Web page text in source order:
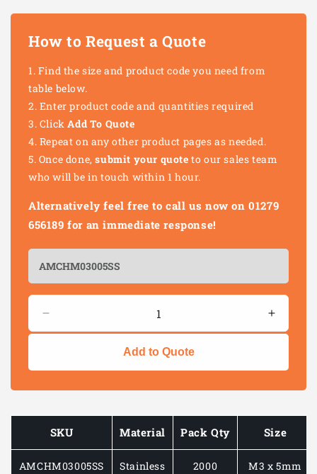
How to Request a Quote
Find the size and product code you need from
table below.
Enter product code and quantities required
ClickAdd To Quote
Repeat on any other product pages as needed.
Once done,submit your quote to our sales team
who will be in touch within 1 hour.
Alternatively feel free to call us now on 01279
656189 for an immediate response!
quantity
HEAD
BZP|STAINLESS
STEEL
quantity
HEAD
STEEL
Add to Quote
SKU Material Pack Qty Size
AMCHM03005SS Stainless 2000 M3 x 5mm